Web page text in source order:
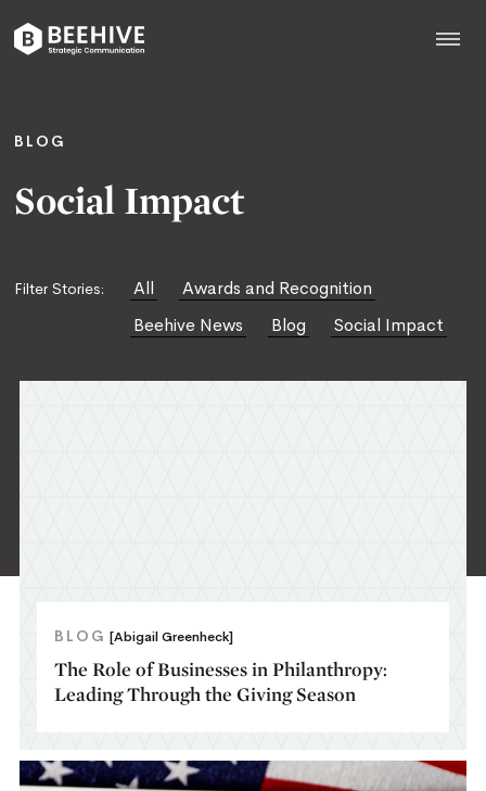
to
BLOG
Social Impact
Filter Stories: All
Awards and Recognition
Beehive News
Blog Social Impact
BLOG [Abigail Greenheck]
The Role of Businesses in Philanthropy:
Leading Through the Giving Season